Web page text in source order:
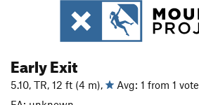
Early Exit
5.10, TR, 12 ft (4 m),
Avg: 1 from 1 vote